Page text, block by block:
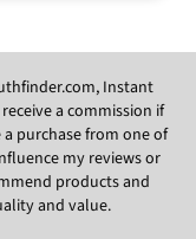
Instant
a commission if
purchase from one of
my reviews or
products and
and value.